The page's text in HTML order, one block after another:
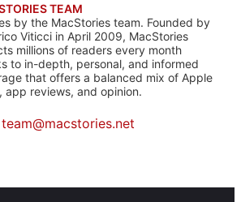
TEAM
by the MacStories team. Founded by
Viticci in April 2009, MacStories
millions of readers every month
to in-depth, personal, and informed
that offers a balanced mix of Apple
app reviews, and opinion.
team@macstories.net